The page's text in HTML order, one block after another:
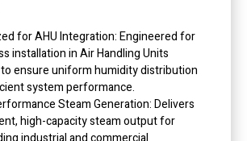
for AHU Integration: Engineered for
installation in Air Handling Units
ensure uniform humidity distribution
system performance.
Steam Generation: Delivers
high-capacity steam output for